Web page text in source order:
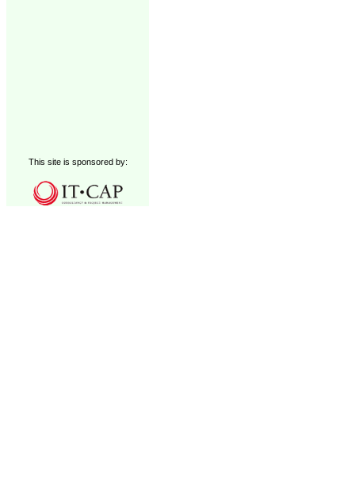
This site is sponsored by: